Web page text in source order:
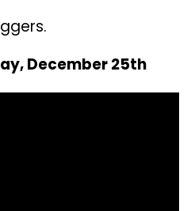
December 25th